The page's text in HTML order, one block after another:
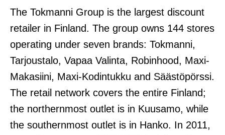
The Tokmanni Group is the largest discount
retailer in Finland. The group owns 144 stores
operating under seven brands: Tokmanni,
Tarjoustalo, Vapaa Valinta, Robinhood, Maxi-
Makasiini, Maxi-Kodintukku and Säästöpörssi.
The retail network covers the entire Finland;
the northernmost outlet is in Kuusamo, while
the southernmost outlet is in Hanko. In 2011,